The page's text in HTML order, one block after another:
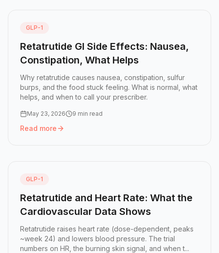
GLP-1
Retatrutide GI Side Effects: Nausea,
Constipation, What Helps
Why retatrutide causes nausea, constipation, sulfur
burps, and the food stuck feeling. What is normal, what
helps, and when to call your prescriber.
May 23, 2026 9 min read
Read more
Read more: Retatrutide GI Side Effects: Nausea,
GLP-1
Retatrutide and Heart Rate: What the
Cardiovascular Data Shows
Retatrutide raises heart rate (dose-dependent, peaks
~week 24) and lowers blood pressure. The trial
numbers on HR, the burning skin signal, and when t...